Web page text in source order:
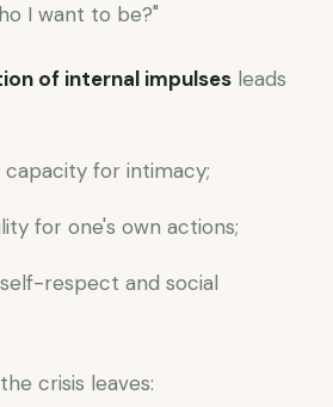
I want to be?"
of internal impulses leads
for intimacy;
for one's own actions;
respect and social
crisis leaves: